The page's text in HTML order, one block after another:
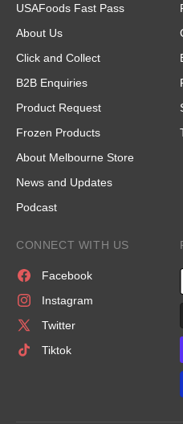
USAFoods Fast Pass
About Us
Click and Collect
B2B Enquiries
Product Request
Frozen Products
About Melbourne Store
News and Updates
Podcast
CONNECT WITH US
Facebook
Instagram
Twitter
Tiktok